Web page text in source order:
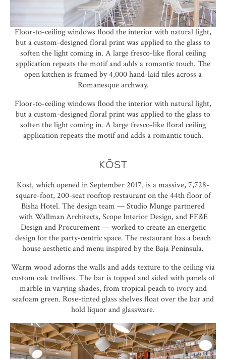
Floor-to-ceiling windows flood the interior with natural light,
but a custom-designed floral print was applied to the glass to
soften the light coming in. A large fresco-like floral ceiling
application repeats the motif and adds a romantic touch. The
open kitchen is framed by 4,000 hand-laid tiles across a
Romanesque archway.
Floor-to-ceiling windows flood the interior with natural light,
but a custom-designed floral print was applied to the glass to
soften the light coming in. A large fresco-like floral ceiling
application repeats the motif and adds a romantic touch.
KŌST
Kōst, which opened in September 2017, is a massive, 7,728-
square-foot, 200-seat rooftop restaurant on the 44th floor of
Bisha Hotel. The design team —Studio Mungepartnered
withWallman Architects, Scope Interior Design, and FF&E
Design and Procurement — worked to create an energetic
design for the party-centric space. The restaurant has a beach
house aesthetic and menu inspired by the Baja Peninsula.
Warm wood adorns the walls and adds texture to the ceiling via
custom oak trellises. The bar is topped and sided with panels of
marble in varying shades, from tropical peach to ivory and
seafoam green. Rose-tinted glass shelves float over the bar and
hold liquor and glassware.